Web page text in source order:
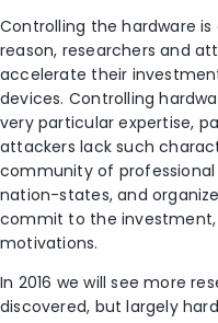
Controlling the hardware
reason, researchers and
accelerate their
devices. Controlling
very particular expertise,
attackers lack such
community of
nation-states, and
commit to the
motivations.
In 2016 we will see more
discovered, but largely